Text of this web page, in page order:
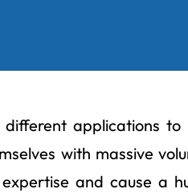
different applications
with massive
and cause a